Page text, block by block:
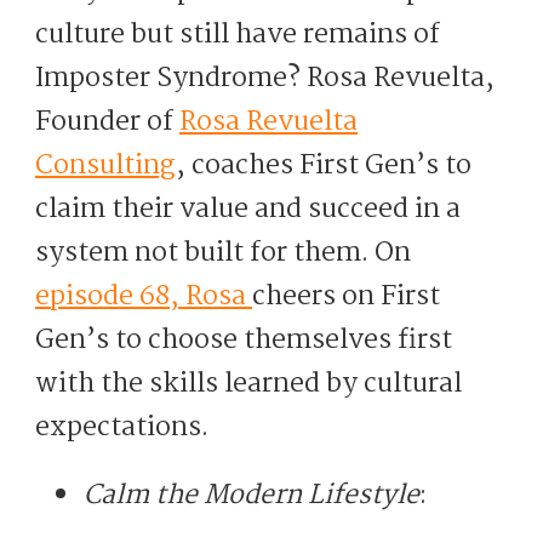
culture but still have remains of
Imposter Syndrome? Rosa Revuelta,
Founder ofRosa Revuelta
Consulting, coaches First Gen’s to
claim their value and succeed in a
system not built for them. On
episode 68, Rosacheers on First
Gen’s to choose themselves first
with the skills learned by cultural
expectations.
Calm the Modern Lifestyle: